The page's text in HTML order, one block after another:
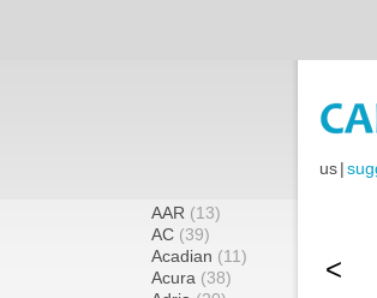
us|
AAR (13)
AC (39)
Acadian (11)
Acura (38)
<